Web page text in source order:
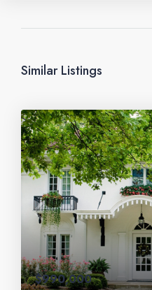
Similar Listings
$990,000